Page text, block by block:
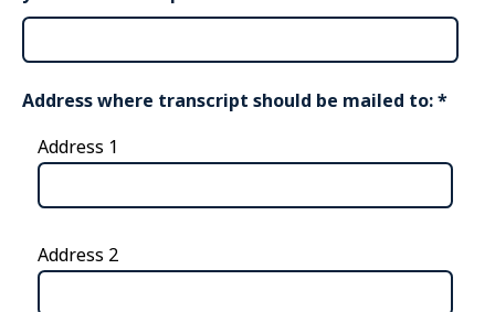
Address where transcript should be mailed to:*
Address 1
Address 2